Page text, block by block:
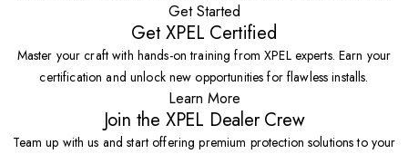
Get Started
Get XPEL Certified
Master your craft with hands-on training from XPEL experts. Earn your
certification and unlock new opportunities for flawless installs.
Learn More
Join the XPEL Dealer Crew
Team up with us and start offering premium protection solutions to your